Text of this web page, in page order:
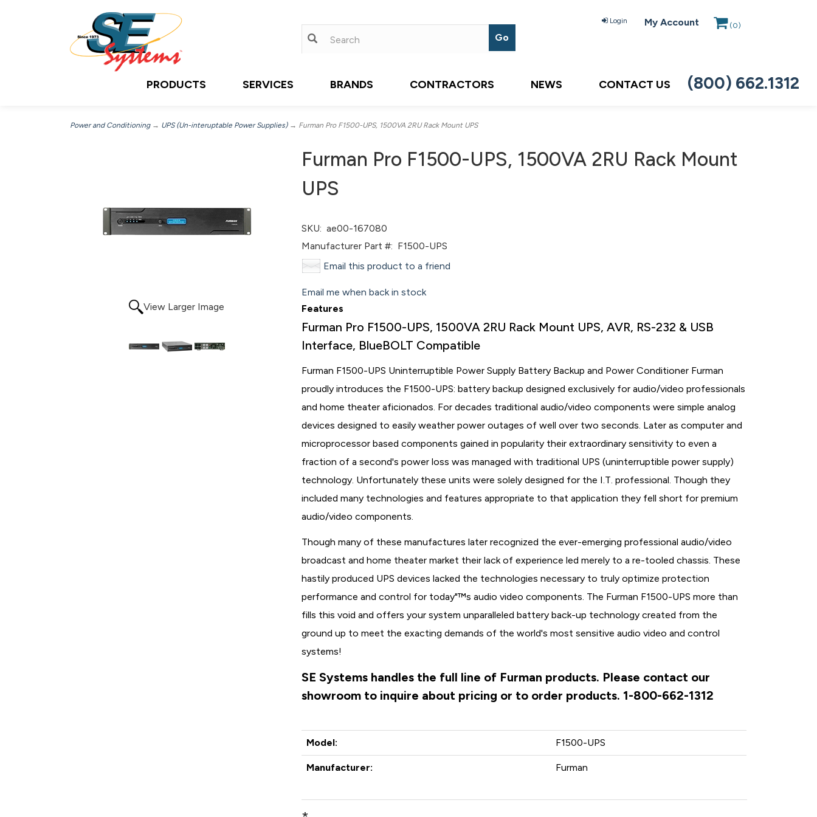
Login My Account (0)
PRODUCTS SERVICES BRANDS CONTRACTORS NEWS CONTACT US (800) 662.1312
Power and Conditioning→ UPS (Un-interuptable Power Supplies)→ Furman Pro F1500-UPS, 1500VA 2RU Rack Mount UPS
View Larger Image
Furman Pro F1500-UPS, 1500VA 2RU Rack Mount
UPS
SKU: ae00-167080
Manufacturer Part #: F1500-UPS
Email this product to a friend
Email me when back in stock
Features
Furman Pro F1500-UPS, 1500VA 2RU Rack Mount UPS, AVR, RS-232 & USB
Interface, BlueBOLT Compatible
Furman F1500-UPS Uninterruptible Power Supply Battery Backup and Power Conditioner Furman
proudly introduces the F1500-UPS: battery backup designed exclusively for audio/video professionals
and home theater aficionados. For decades traditional audio/video components were simple analog
devices designed to easily weather power outages of well over two seconds. Later as computer and
microprocessor based components gained in popularity their extraordinary sensitivity to even a
fraction of a second's power loss was managed with traditional UPS (uninterruptible power supply)
technology. Unfortunately these units were solely designed for the I.T. professional. Though they
included many technologies and features appropriate to that application they fell short for premium
audio/video components.
Though many of these manufactures later recognized the ever-emerging professional audio/video
broadcast and home theater market their lack of experience led merely to a re-tooled chassis. These
hastily produced UPS devices lacked the technologies necessary to truly optimize protection
performance and control for today"™s audio video components. The Furman F1500-UPS more than
fills this void and offers your system unparalleled battery back-up technology created from the
ground up to meet the exacting demands of the world's most sensitive audio video and control
systems!
SE Systems handles the full line of Furman products. Please contact our
showroom to inquire about pricing or to order products. 1-800-662-1312
Model: F1500-UPS
Manufacturer: Furman